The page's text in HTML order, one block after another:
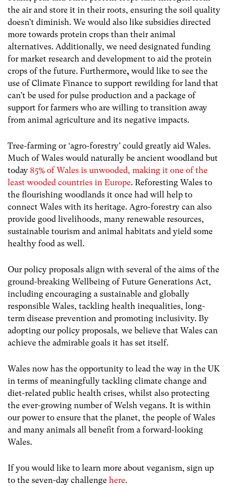
the air and store it in their roots, ensuring the soil quality
doesn’t diminish. We would also like subsidies directed
more towards protein crops than their animal
alternatives. Additionally, we need designated funding
for market research and development to aid the protein
crops of the future. Furthermore, would like to see the
use of Climate Finance to support rewilding for land that
can’t be used for pulse production and a package of
support for farmers who are willing to transition away
from animal agriculture and its negative impacts.
Tree-farming or ‘agro-forestry’ could greatly aid Wales.
Much of Wales would naturally be ancient woodland but
today 85% of Wales is unwooded, making it one of the
least wooded countries in Europe. Reforesting Wales to
the flourishing woodlands it once had will help to
connect Wales with its heritage. Agro-forestry can also
provide good livelihoods, many renewable resources,
sustainable tourism and animal habitats and yield some
healthy food as well.
Our policy proposals align with several of the aims of the
ground-breaking Wellbeing of Future Generations Act,
including encouraging a sustainable and globally
responsible Wales, tackling health inequalities, long-
term disease prevention and promoting inclusivity. By
adopting our policy proposals, we believe that Wales can
achieve the admirable goals it has set itself.
Wales now has the opportunity to lead the way in the UK
in terms of meaningfully tackling climate change and
diet-related public health crises, whilst also protecting
the ever-growing number of Welsh vegans. It is within
our power to ensure that the planet, the people of Wales
and many animals all benefit from a forward-looking
Wales.
If you would like to learn more about veganism, sign up
to the seven-day challenge here.